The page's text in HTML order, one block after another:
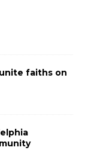
unite faiths on